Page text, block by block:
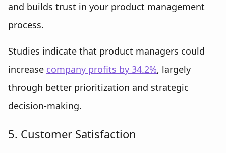
and builds trust in your product management
process.
Studies indicate that product managers could
increase company profits by 34.2%, largely
through better prioritization and strategic
decision-making.
5. Customer Satisfaction